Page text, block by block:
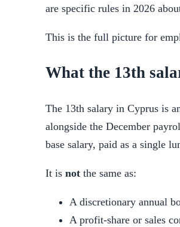
are specific rules in 2026
This is the full picture for
What the 13th
The 13th salary in Cyprus is
alongside the December
base salary, paid as a single
It is not the same as:
A discretionary annual
A profit-share or sales